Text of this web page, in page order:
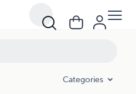
Categories
Manifesto for a New